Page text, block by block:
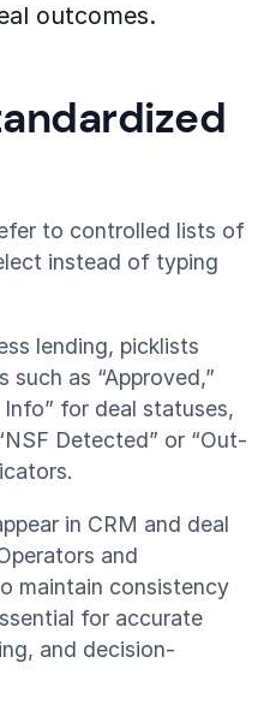
outcomes.
to controlled lists of
instead of typing
lending, picklists
as “Approved,”
Info” for deal statuses,
Detected” or “Out-
in CRM and deal
and
maintain consistency
for accurate
and decision-